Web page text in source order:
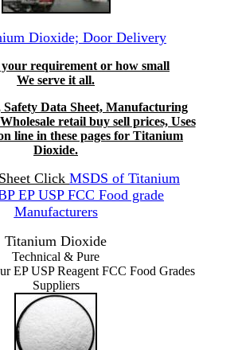
Dioxide; Door Delivery
requirement or how small
We serve it all.
Safety Data Sheet, Manufacturing
retail buy sell prices, Uses
line in these pages for Titanium
Dioxide.
Click MSDS of Titanium
EP USP FCC Food grade
Manufacturers
Titanium Dioxide
Technical & Pure
EP USP Reagent FCC Food Grades
Suppliers